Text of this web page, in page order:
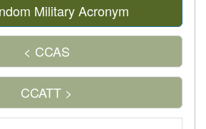
Military Acronym
< CCAS
CCATT >